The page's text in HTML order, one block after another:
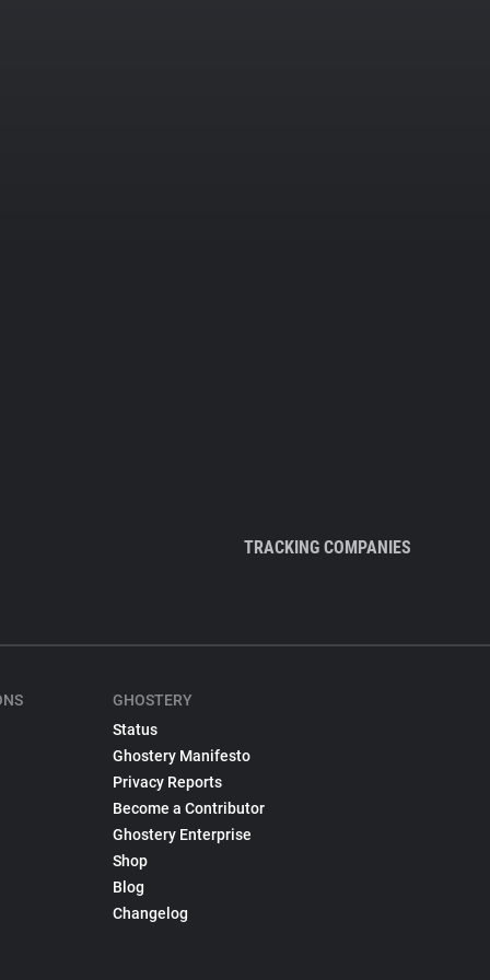
TRACKING COMPANIES
GHOSTERY
Status
Ghostery Manifesto
Privacy Reports
Become a Contributor
Ghostery Enterprise
Shop
Blog
Changelog